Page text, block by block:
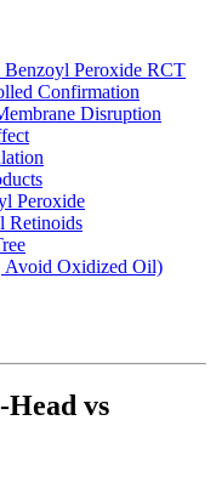
Benzoyl Peroxide RCT
Confirmation
Disruption
Peroxide
Retinoids
Avoid Oxidized Oil)
Head vs